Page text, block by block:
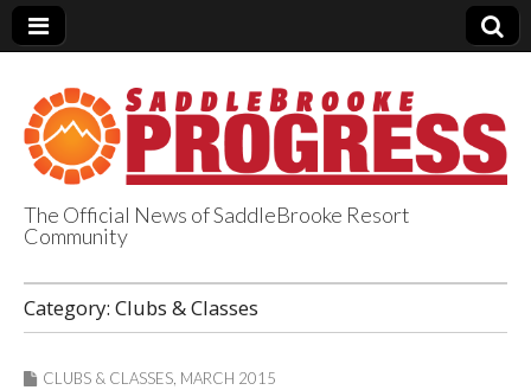
SaddleBrooke
Progress
The Official News of SaddleBrooke Resort
Community
Category: Clubs & Classes
CLUBS & CLASSES MARCH 2015